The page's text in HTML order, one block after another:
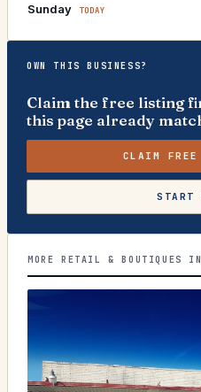
Sunday
TODAY
OWN THIS BUSINESS?
Claim the free listing
this page already
CLAIM
START
MORE RETAIL & BOUTIQUES